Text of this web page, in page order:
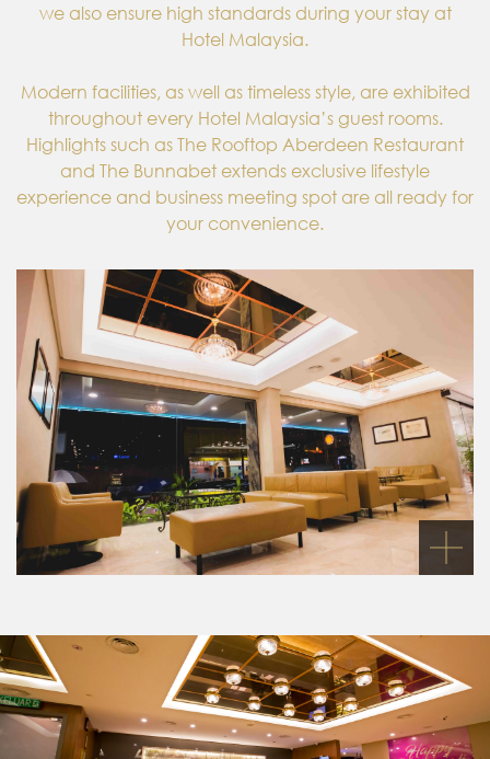
we also ensure high standards during your stay at
Hotel Malaysia.
Modern facilities, as well as timeless style, are exhibited
throughout every Hotel Malaysia’s guest rooms.
Highlights such as The Rooftop Aberdeen Restaurant
and The Bunnabet extends exclusive lifestyle
experience and business meeting spot are all ready for
your convenience.